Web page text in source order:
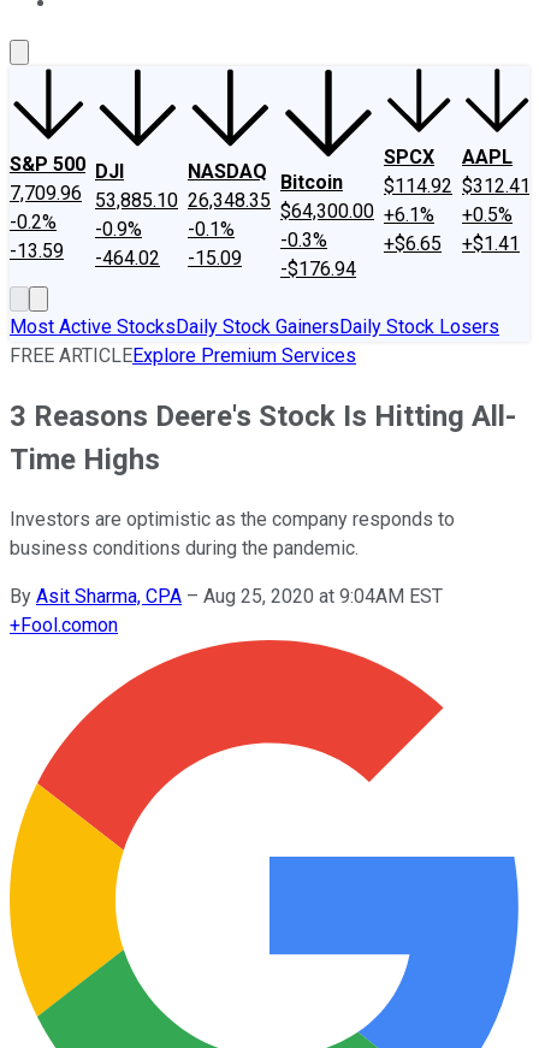
S&P 500
7,709.96
-0.2%
-13.59
DJI
53,885.10
-0.9%
-464.02
NASDAQ
26,348.35
-0.1%
-15.09
Bitcoin
$64,300.00
-0.3%
-$176.94
SPCX
$114.92
+6.1%
+$6.65
AAPL
$312.41
+0.5%
+$1.41
Most Active StocksDaily Stock GainersDaily Stock Losers
FREE ARTICLEExplore Premium Services
3 Reasons Deere's Stock Is Hitting All-
Time Highs
Investors are optimistic as the company responds to
business conditions during the pandemic.
By Asit Sharma, CPA – Aug 25, 2020 at 9:04AM EST
+Fool.comon